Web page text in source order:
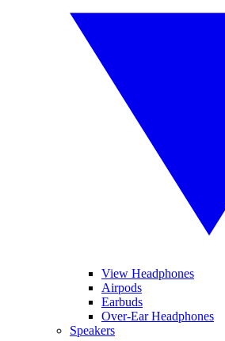
View Headphones
Airpods
Earbuds
Over-Ear Headphones
Speakers